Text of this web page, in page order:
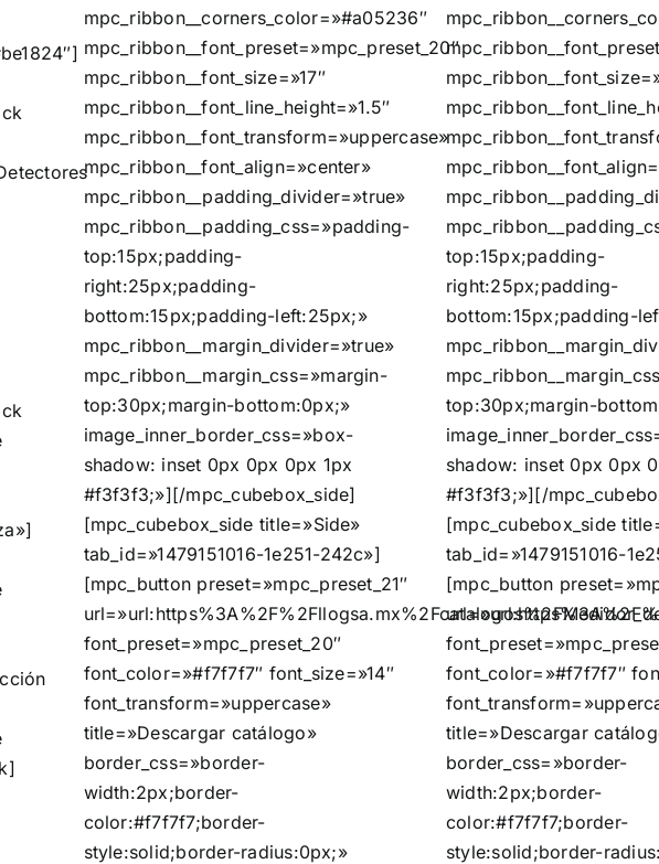
mpc_ribbon__corners_color=»#a05236″
mpc_ribbon__font_preset=»mpc_preset_20″
mpc_ribbon__font_size=»17″
mpc_ribbon__font_line_height=»1.5″
mpc_ribbon__font_transform=»uppercase»
mpc_ribbon__font_align=»center»
mpc_ribbon__padding_divider=»true»
mpc_ribbon__padding_css=»padding-
top:15px;padding-
right:25px;padding-
bottom:15px;padding-left:25px;»
mpc_ribbon__margin_divider=»true»
mpc_ribbon__margin_css=»margin-
top:30px;margin-bottom:0px;»
image_inner_border_css=»box-
shadow: inset 0px 0px 0px 1px
#f3f3f3;»][/mpc_cubebox_side]
[mpc_cubebox_side title=»Side»
tab_id=»1479151016-1e251-242c»]
[mpc_button preset=»mpc_preset_21″
font_preset=»mpc_preset_20″
font_color=»#f7f7f7″ font_size=»14″
font_transform=»uppercase»
title=»Descargar catálogo»
border_css=»border-
width:2px;border-
color:#f7f7f7;border-
style:solid;border-radius:0px;»
top:15px;padding-
right:25px;padding-
bottom:15px;padding-
top:30px;margin-
shadow: inset 0px 0px
#f3f3f3;»][/
[mpc_cubebox_side
tab_id=»1479151016-
[mpc_button
font_color=»#f7f7f7″
title=»Descargar
border_css=»border-
width:2px;border-
color:#f7f7f7;border-
style:solid;border-